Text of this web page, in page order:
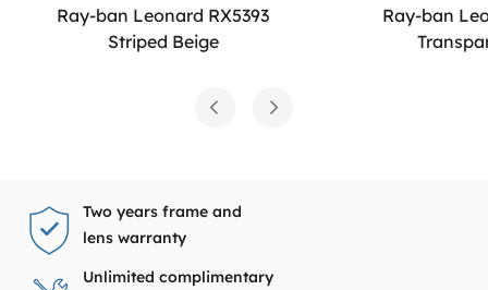
Ray-ban Leonard RX5393
Striped Beige
Ray-ban
Two years frame and
lens warranty
Unlimited complimentary